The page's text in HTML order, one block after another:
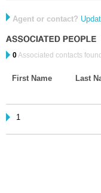
Agent or contact?
0Associated contacts
First Name Last
1